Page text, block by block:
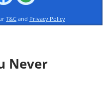
T&C and Privacy Policy
Never